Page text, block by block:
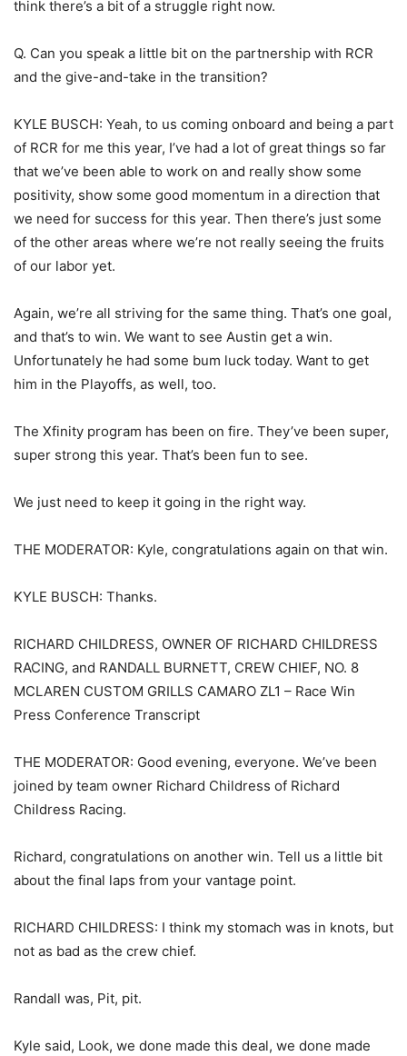
think there’s a bit of a struggle right now.
Q. Can you speak a little bit on the partnership with RCR
and the give-and-take in the transition?
KYLE BUSCH: Yeah, to us coming onboard and being a part
of RCR for me this year, I’ve had a lot of great things so far
that we’ve been able to work on and really show some
positivity, show some good momentum in a direction that
we need for success for this year. Then there’s just some
of the other areas where we’re not really seeing the fruits
of our labor yet.
Again, we’re all striving for the same thing. That’s one goal,
and that’s to win. We want to see Austin get a win.
Unfortunately he had some bum luck today. Want to get
him in the Playoffs, as well, too.
The Xfinity program has been on fire. They’ve been super,
super strong this year. That’s been fun to see.
We just need to keep it going in the right way.
THE MODERATOR: Kyle, congratulations again on that win.
KYLE BUSCH: Thanks.
RICHARD CHILDRESS, OWNER OF RICHARD CHILDRESS
RACING, and RANDALL BURNETT, CREW CHIEF, NO. 8
MCLAREN CUSTOM GRILLS CAMARO ZL1 – Race Win
Press Conference Transcript
THE MODERATOR: Good evening, everyone. We’ve been
joined by team owner Richard Childress of Richard
Childress Racing.
Richard, congratulations on another win. Tell us a little bit
about the final laps from your vantage point.
RICHARD CHILDRESS: I think my stomach was in knots, but
not as bad as the crew chief.
Randall was, Pit, pit.
Kyle said, Look, we done made this deal, we done made